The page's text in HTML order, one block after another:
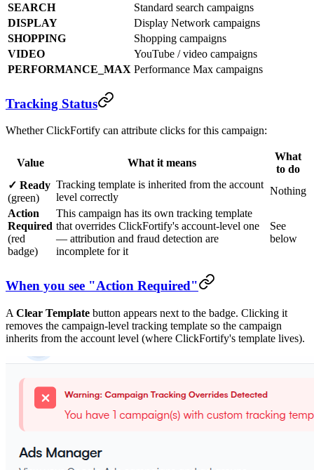
SEARCH
Standard search campaigns
DISPLAY
Display Network campaigns
SHOPPING
Shopping campaigns
VIDEO
YouTube / video campaigns
PERFORMANCE_MAX Performance Max campaigns
Tracking Status
Whether ClickFortify can attribute clicks for this campaign:
Value What it means
What
to do
✓ Ready
(green)
Tracking template is inherited from the account
level correctly
Nothing
Action
Required
(red
badge)
This campaign has its own tracking template
that overrides ClickFortify's account-level one
— attribution and fraud detection are
incomplete for it
See
below
When you see "Action Required"
A Clear Template button appears next to the badge. Clicking it
removes the campaign-level tracking template so the campaign
inherits from the account level (where ClickFortify's template lives).